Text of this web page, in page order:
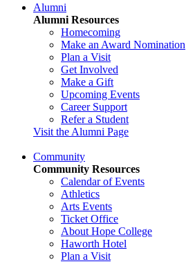
Alumni
Alumni Resources
Homecoming
Make an Award Nomination
Plan a Visit
Get Involved
Make a Gift
Upcoming Events
Career Support
Refer a Student
Visit the Alumni Page
Community
Community Resources
Calendar of Events
Athletics
Arts Events
Ticket Office
About Hope College
Haworth Hotel
Plan a Visit